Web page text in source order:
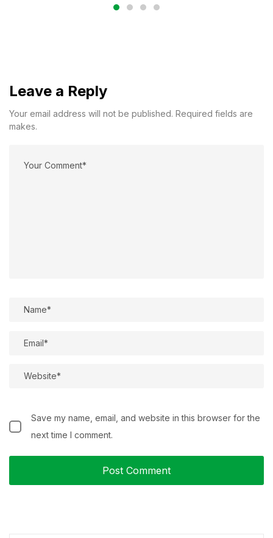
Leave a Reply
Your email address will not be published. Required fields are
makes.
Save my name, email, and website in this browser for the
next time I comment.